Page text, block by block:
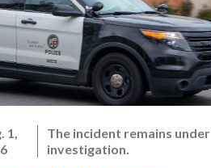
1,
The incident remains under
investigation.